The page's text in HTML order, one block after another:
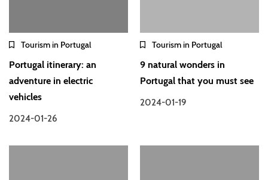
Tourism in Portugal
Portugal itinerary: an
adventure in electric
vehicles
2024-01-26
Tourism in Portugal
9 natural wonders in
Portugal that you must see
2024-01-19